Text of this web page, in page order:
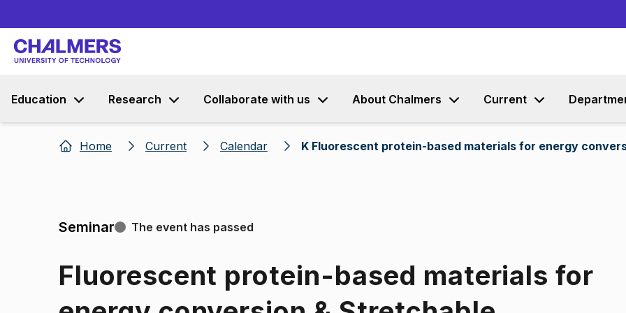
Education Research Collaborate with us About Chalmers Current
Home Current Calendar K Fluorescent protein-based materials for energy
Seminar The event has passed
Fluorescent protein-based materials for